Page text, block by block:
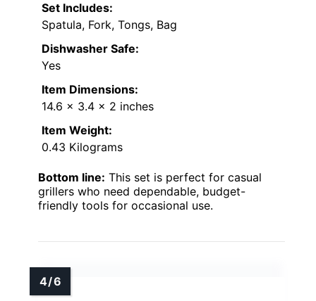
Set Includes:
Spatula, Fork, Tongs, Bag
Dishwasher Safe:
Yes
Item Dimensions:
14.6 x 3.4 x 2 inches
Item Weight:
0.43 Kilograms
Bottom line: This set is perfect for casual
grillers who need dependable, budget-
friendly tools for occasional use.